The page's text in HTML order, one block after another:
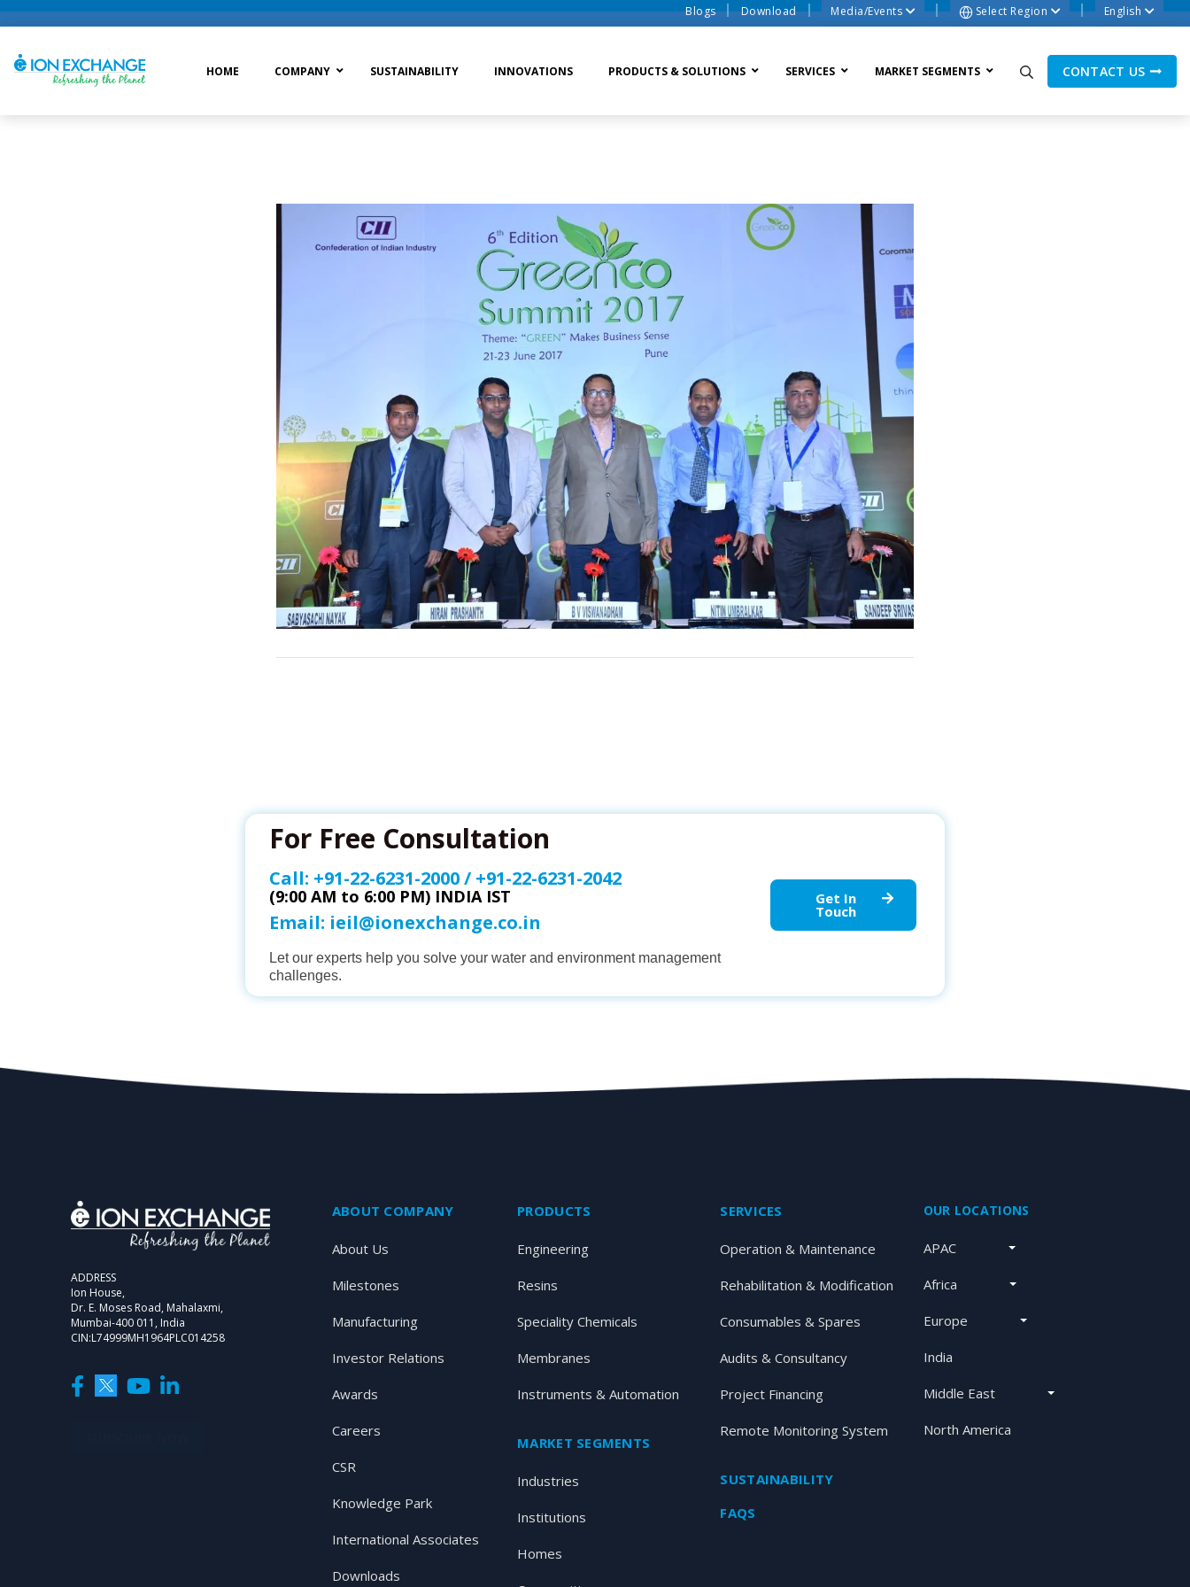
Blogs Download Media/Events Select Region English
HOME COMPANY SUSTAINABILITY INNOVATIONS PRODUCTS & SOLUTIONS
Waste Water Systems
Water Recycle
Zero Liquid Discharge
Sludge Dewatering
Waste To Energy
Ion Exchange Process
Membrane Process
SERVICES MARKET SEGMENTS CONTACT US
For Free Consultation
Call: +91-22-6231-2000/ +91-22-6231-2042
(9:00 AM to 6:00 PM) INDIA IST
Email: ieil@ionexchange.co.in
Let our experts help you solve your water and environment management
challenges.
Get In
Touch
ADDRESS
Ion House,
Dr. E. Moses Road, Mahalaxmi,
Mumbai-400 011, India
CIN:L74999MH1964PLC014258
ABOUT COMPANY
About Us
Milestones
Manufacturing
Investor Relations
Awards
Careers
CSR
Knowledge Park
International Associates
Downloads
PRODUCTS
Engineering
Resins
Speciality Chemicals
Membranes
Instruments & Automation
MARKET SEGMENTS
Industries
Institutions
Homes
SERVICES
Operation & Maintenance
Rehabilitation & Modification
Consumables & Spares
Audits & Consultancy
Project Financing
Remote Monitoring System
SUSTAINABILITY
FAQS
OUR LOCATIONS
APAC
Africa
Europe
India
Middle East
North America